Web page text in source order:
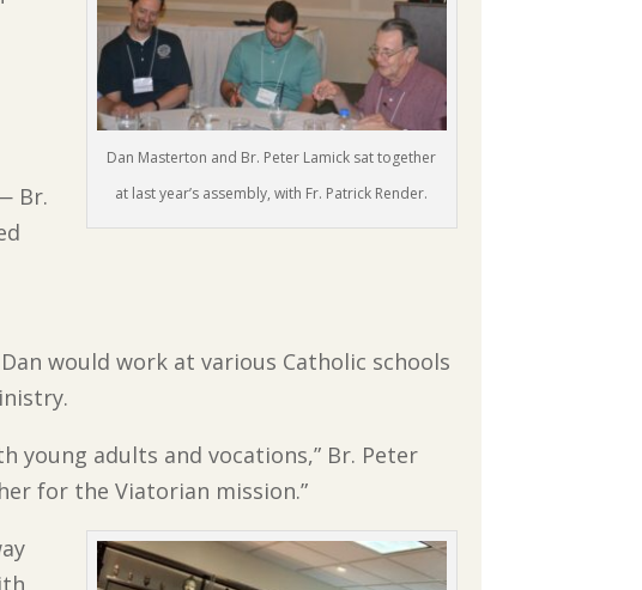
Dan Masterton and Br. Peter Lamick sat together
at last year’s assembly, with Fr. Patrick Render.
Br.
would work at various Catholic schools
adults and vocations,” Br. Peter
for the Viatorian mission.”